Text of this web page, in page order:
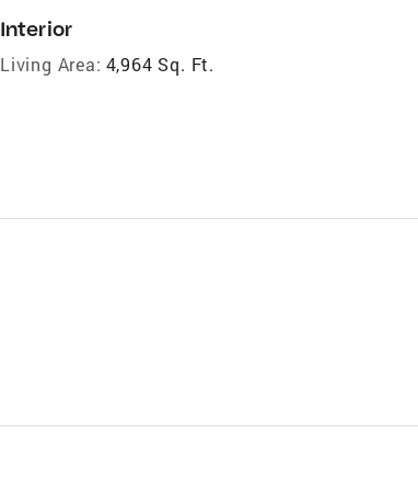
Interior
Living Area: 4,964 Sq. Ft.